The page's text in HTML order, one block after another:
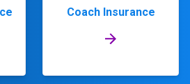
Coach Insurance